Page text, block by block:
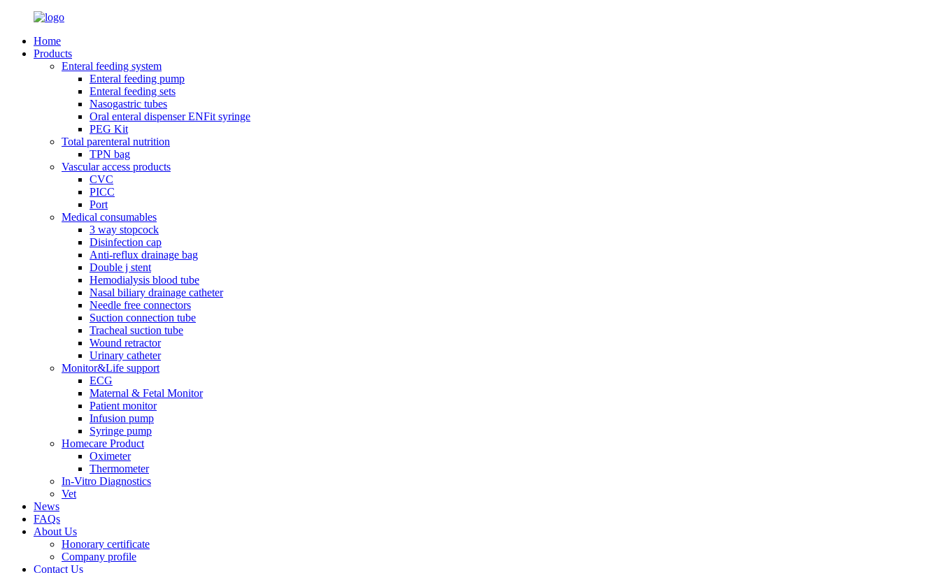
Home
Products
Enteral feeding system
Enteral feeding pump
Enteral feeding sets
Nasogastric tubes
Oral enteral dispenser ENFit syringe
PEG Kit
Total parenteral nutrition
TPN bag
Vascular access products
CVC
PICC
Port
Medical consumables
3 way stopcock
Disinfection cap
Anti-reflux drainage bag
Double j stent
Hemodialysis blood tube
Nasal biliary drainage catheter
Needle free connectors
Suction connection tube
Tracheal suction tube
Wound retractor
Urinary catheter
Monitor&Life support
ECG
Maternal & Fetal Monitor
Patient monitor
Infusion pump
Syringe pump
Homecare Product
Oximeter
Thermometer
In-Vitro Diagnostics
Vet
News
FAQs
About Us
Honorary certificate
Company profile
Contact Us